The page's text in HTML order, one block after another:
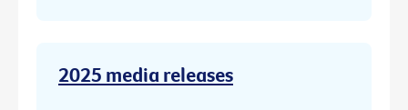
2025 media releases